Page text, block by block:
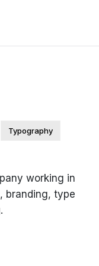
Typography
working in
branding, type